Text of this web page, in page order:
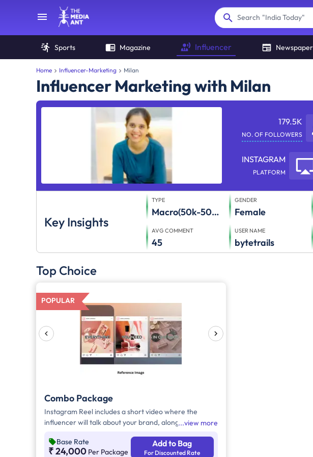
Search "India Today"
Sports Magazine Influencer Newspaper
Home Influencer-Marketing Milan
Influencer Marketing with Milan
179.5K
NO. OF FOLLOWERS
INSTAGRAM
PLATFORM
Key Insights
TYPE
Macro(50k-500k)
GENDER
Female
AVG COMMENT
45
USER NAME
bytetrails
Top Choice
POPULAR
Combo Package
Instagram Reel includes a short video where the
influencer will talk about your brand, along with the
Influencer will post a story on their social media
handle accomanied by necessary caption, brand tags
view more
Base Rate
₹ 24,000 Per Package
Add to Bag
For Discounted Rate